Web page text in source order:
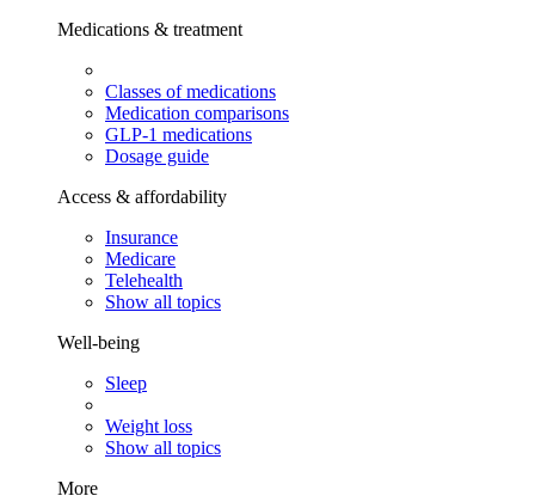
Medications & treatment
Classes of medications
Medication comparisons
GLP-1 medications
Dosage guide
Access & affordability
Insurance
Medicare
Telehealth
Show all topics
Well-being
Sleep
Weight loss
Show all topics
More